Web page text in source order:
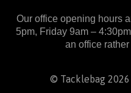
Our office opening hours
5pm, Friday 9am –
an office
© Tacklebag